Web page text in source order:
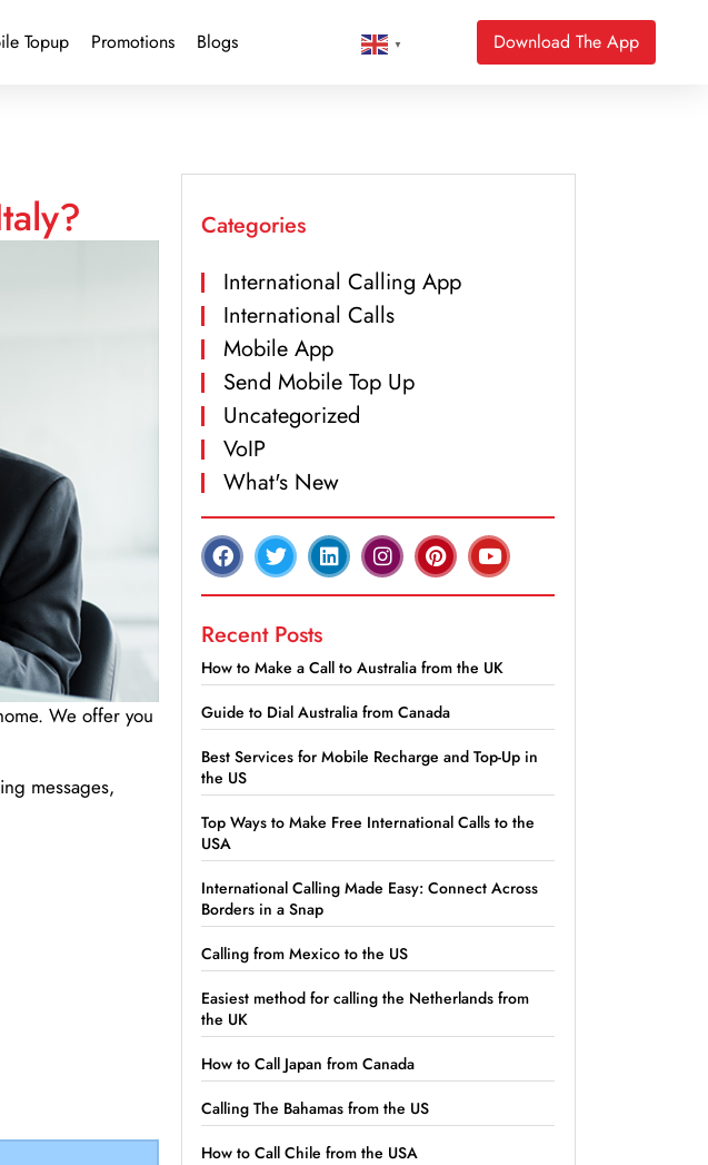
Topup Promotions Blogs ▼ Download The App
We offer you
messages,
Categories
International Calling App
International Calls
Mobile App
Send Mobile Top Up
Uncategorized
VoIP
What's New
Recent Posts
How to Make a Call to Australia from the UK
Guide to Dial Australia from Canada
Best Services for Mobile Recharge and Top-Up in
the US
Top Ways to Make Free International Calls to the
USA
International Calling Made Easy: Connect Across
Borders in a Snap
Calling from Mexico to the US
Easiest method for calling the Netherlands from
the UK
How to Call Japan from Canada
Calling The Bahamas from the US
How to Call Chile from the USA